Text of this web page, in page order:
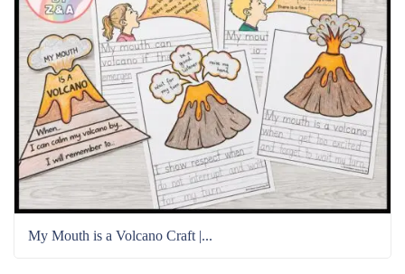
My Mouth is a Volcano Craft |...